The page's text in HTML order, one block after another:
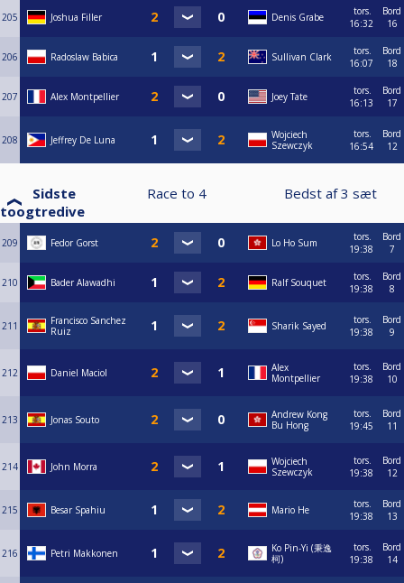
205 Joshua Filler Denis Grabe
tors.
16:32
Bord
16
206 Radoslaw Babica Sullivan Clark
tors.
16:07
Bord
18
207 Alex Montpellier Joey Tate
tors.
16:13
Bord
17
208 Jeffrey De Luna
Wojciech
Szewczyk
tors.
16:54
Bord
12
Sidste
toogtredive
Race to 4 Bedst af3 sæt
209 Fedor Gorst Lo Ho Sum
tors.
19:38
Bord
7
210 Bader Alawadhi Ralf Souquet
tors.
19:38
Bord
8
211
Francisco Sanchez
Ruiz
Sharik Sayed
tors.
19:38
Bord
9
212 Daniel Maciol
Alex
Montpellier
tors.
19:38
Bord
10
213 Jonas Souto
Andrew Kong
Bu Hong
tors.
19:45
Bord
11
214 John Morra
Wojciech
Szewczyk
tors.
19:38
Bord
12
215 Besar Spahiu Mario He
tors.
19:38
Bord
13
216 Petri Makkonen
Ko Pin-Yi (秉逸
柯)
tors.
19:38
Bord
14